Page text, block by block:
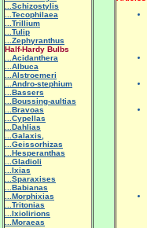
...Schizostylis
...Tecophilaea
...Trillium
...Tulip
...Zephyranthus
Half-Hardy Bulbs
...Acidanthera
...Albuca
...Alstroemeri
...Andro-stephium
...Bassers
...Boussing-aultias
...Bravoas
...Cypellas
...Dahlias
...Galaxis,
...Geissorhizas
...Hesperanthas
...Gladioli
...Ixias
...Sparaxises
...Babianas
...Morphixias
...Tritonias
...Ixiolirions
...Moraeas